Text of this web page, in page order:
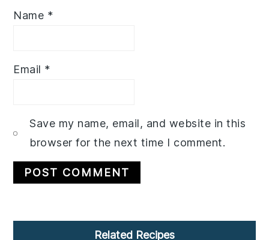
Name *
Email *
Save my name, email, and website in this
browser for the next time I comment.
Related Recipes